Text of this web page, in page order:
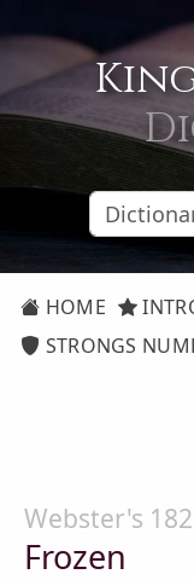
HOME
STRONGS
Webster's
Frozen